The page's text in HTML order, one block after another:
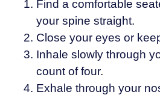
Find a comfortable
your spine straight.
Close your eyes or
Inhale slowly through
count of four.
Exhale through your